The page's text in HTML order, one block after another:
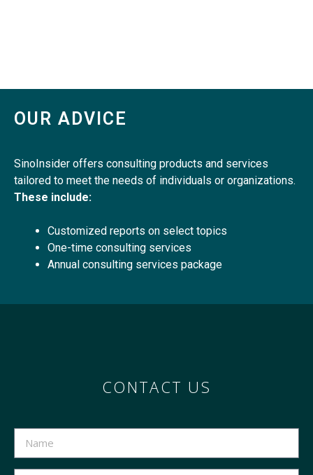
OUR ADVICE
SinoInsider offers consulting products and services
tailored to meet the needs of individuals or organizations.
These include:
Customized reports on select topics
One-time consulting services
Annual consulting services package
CONTACT US